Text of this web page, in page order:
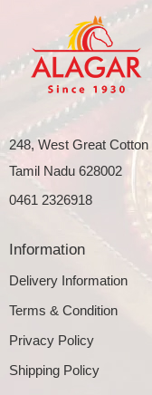
248, West Great
Tamil Nadu 628002
0461 2326918
Information
Delivery Information
Terms & Condition
Privacy Policy
Shipping Policy